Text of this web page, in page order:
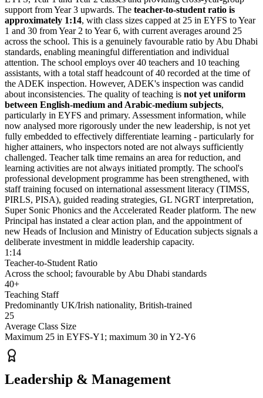
support from Year 3 upwards. The teacher-to-student ratio is
approximately 1:14, with class sizes capped at 25 in EYFS to Year
1 and 30 from Year 2 to Year 6, with current averages around 25
across the school. This is a genuinely favourable ratio by Abu Dhabi
standards, enabling meaningful differentiation and individual
attention. The school employs over 40 teachers and 10 teaching
assistants, with a total staff headcount of 40 recorded at the time of
the ADEK inspection. However, ADEK's inspection was candid
about inconsistencies. The quality of teaching is not yet uniform
between English-medium and Arabic-medium subjects,
particularly in EYFS and primary. Assessment information, while
now analysed more rigorously under the new leadership, is not yet
fully embedded to effectively differentiate learning - particularly for
higher attainers, who inspectors noted are not always sufficiently
challenged. Teacher talk time remains an area for reduction, and
learning activities are not always initiated promptly. The school's
professional development programme has been strengthened, with
staff training focused on international assessment literacy (TIMSS,
PIRLS, PISA), guided reading strategies, GL NGRT interpretation,
Super Sonic Phonics and the Accelerated Reader platform. The new
Principal has instated a clear action plan, and the appointment of
new Heads of Inclusion and Ministry of Education subjects signals a
deliberate investment in middle leadership capacity.
1:14
Teacher-to-Student Ratio
Across the school; favourable by Abu Dhabi standards
40+
Teaching Staff
Predominantly UK/Irish nationality, British-trained
25
Average Class Size
Maximum 25 in EYFS-Y1; maximum 30 in Y2-Y6
Leadership & Management